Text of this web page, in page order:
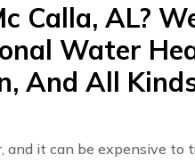
Calla, AL?
Water
And All
and it can be expensive to